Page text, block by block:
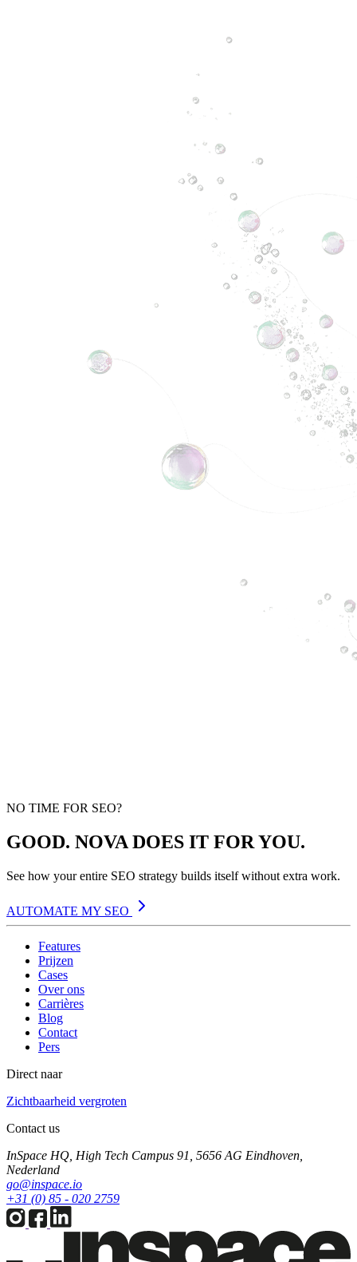
NO TIME FOR SEO?
GOOD. NOVA DOES IT FOR YOU.
See how your entire SEO strategy builds itself without extra work.
AUTOMATE MY SEO
Features
Prijzen
Cases
Over ons
Carrières
Blog
Contact
Pers
Direct naar
Zichtbaarheid vergroten
Contact us
InSpace HQ, High Tech Campus 91, 5656 AG Eindhoven,
Nederland
go@inspace.io
+31 (0) 85 - 020 2759